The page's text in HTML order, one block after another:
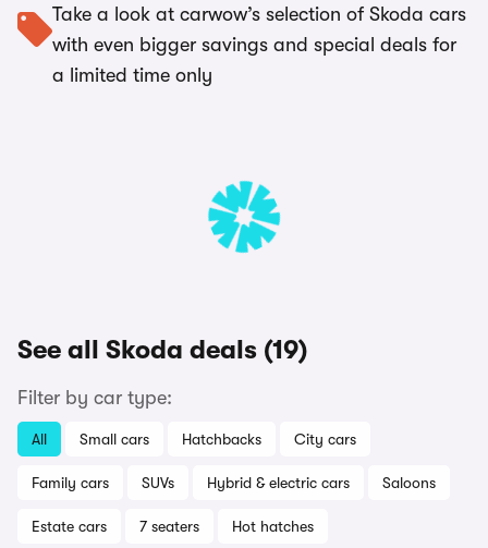
Take a look at carwow’s selection of Skoda cars
with even bigger savings and special deals for
a limited time only
See all Skoda deals (19)
Filter by car type:
All Small cars Hatchbacks City cars
Family cars SUVs Hybrid & electric cars Saloons
Estate cars 7 seaters Hot hatches